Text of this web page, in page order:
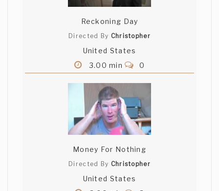
Reckoning Day
Directed By Christopher
United States
3.00 min
0
Money For Nothing
Directed By Christopher
United States